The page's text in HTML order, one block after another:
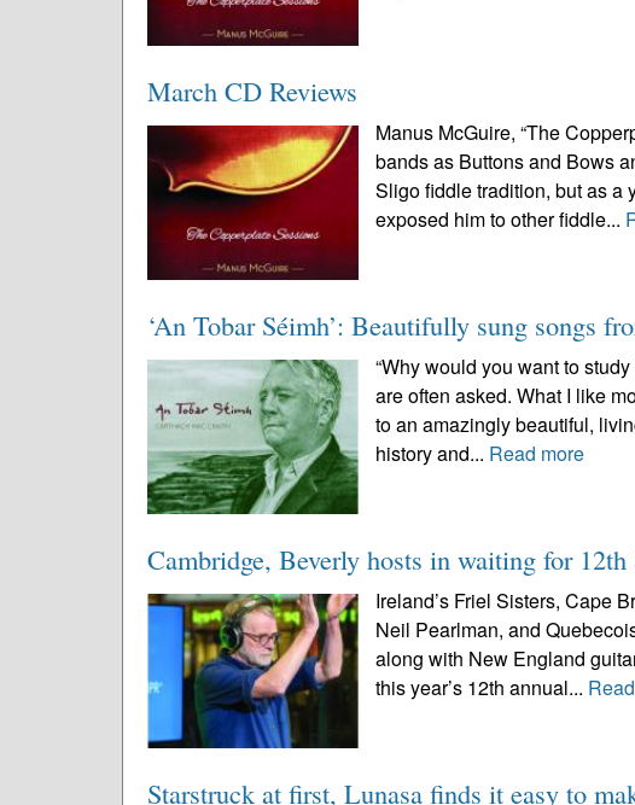
March CD Reviews
Manus McGuire, “The
bands as Buttons and Bows
Sligo fiddle tradition, but as a
exposed him to other fiddle...
‘An Tobar Séimh’: Beautifully sung songs
“Why would you want to
are often asked. What I like
to an amazingly beautiful,
history and... Read more
Cambridge, Beverly hosts in waiting for
Ireland’s Friel Sisters, Cape
Neil Pearlman, and
along with New England
this year’s 12th annual...
Starstruck at first, Lunasa finds it easy to